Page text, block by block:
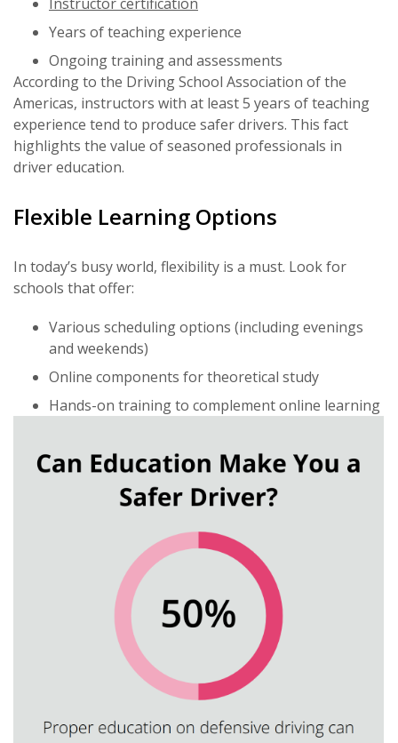
Instructor certification
Years of teaching experience
Ongoing training and assessments
According to the Driving School Association of the
Americas, instructors with at least 5 years of teaching
experience tend to produce safer drivers. This fact
highlights the value of seasoned professionals in
driver education.
Flexible Learning Options
In today’s busy world, flexibility is a must. Look for
schools that offer:
Various scheduling options (including evenings
and weekends)
Online components for theoretical study
Hands-on training to complement online learning